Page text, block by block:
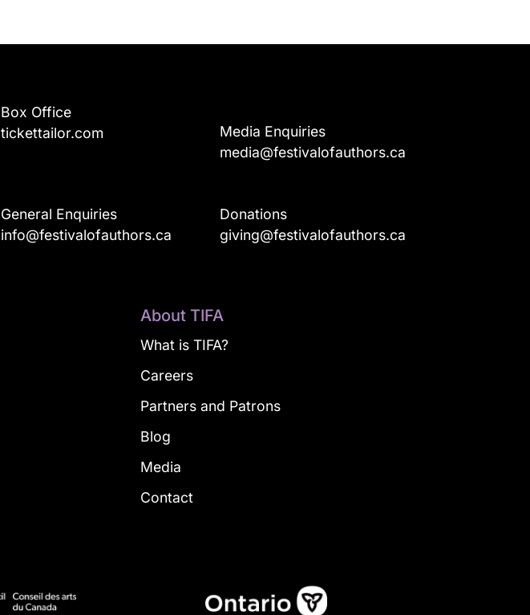
Box Office
tickettailor.com
Media Enquiries
media@festivalofauthors.ca
General Enquiries
info@festivalofauthors.ca
Donations
giving@festivalofauthors.ca
About TIFA
What is TIFA?
Careers
Partners and Patrons
Blog
Media
Contact